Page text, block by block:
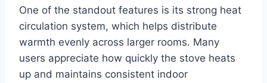
One of the standout features is its strong heat
circulation system, which helps distribute
warmth evenly across larger rooms. Many
users appreciate how quickly the stove heats
up and maintains consistent indoor